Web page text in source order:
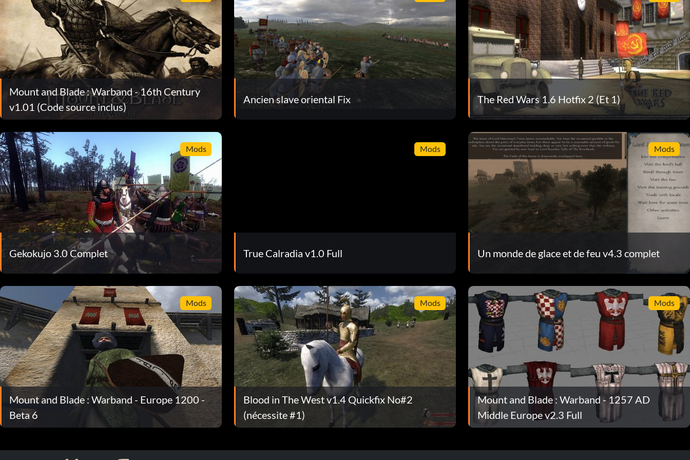
Mount and Blade : Warband - 16th Century
v1.01 (Code source inclus)
Ancien slave oriental Fix The Red Wars 1.6 Hotfix 2 (Et 1)
Mods
Gekokujo 3.0 Complet
Mods
True Calradia v1.0 Full
Mods
Un monde de glace et de feu v4.3 complet
Mods
Mount and Blade : Warband - Europe 1200 -
Beta 6
Mods
Blood in The West v1.4 Quickfix No#2
(nécessite #1)
Mods
Mount and Blade : Warband - 1257 AD
Middle Europe v2.3 Full